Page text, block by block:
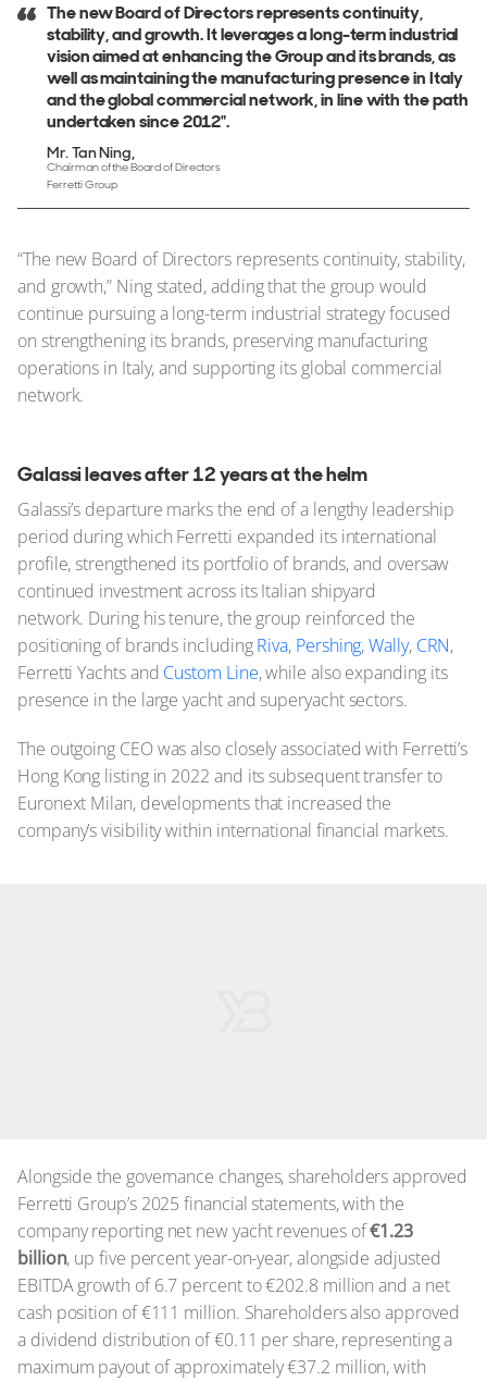
The new Board of Directors represents continuity,
stability, and growth. It leverages a long-term industrial
vision aimed at enhancing the Group and its brands, as
well as maintaining the manufacturing presence in Italy
and the global commercial network, in line with the path
undertaken since 2012".
Mr. Tan Ning
Chairman of the Board of Directors
Ferretti Group
“The new Board of Directors represents continuity, stability,
and growth,” Ning stated, adding that the group would
continue pursuing a long-term industrial strategy focused
on strengthening its brands, preserving manufacturing
operations in Italy, and supporting its global commercial
network.
Galassi leaves after 12 years at the helm
Galassi’s departure marks the end of a lengthy leadership
period during which Ferretti expanded its international
profile, strengthened its portfolio of brands, and oversaw
continued investment across its Italian shipyard
network. During his tenure, the group reinforced the
positioning of brands includingRiva, Pershing,Wally, CRN,
Ferretti Yachts and Custom Line, while also expanding its
presence in the large yacht and superyacht sectors.
The outgoing CEO was also closely associated with Ferretti’s
Hong Kong listing in 2022 and its subsequent transfer to
Euronext Milan, developments that increased the
company’s visibility within international financial markets.
Alongside the governance changes, shareholders approved
Ferretti Group’s 2025 financial statements, with the
company reporting net new yacht revenues of€1.23
billion, up five percent year-on-year, alongside adjusted
EBITDA growth of 6.7 percent to €202.8 million and a net
cash position of €111 million. Shareholders also approved
a dividend distribution of €0.11 per share, representing a
maximum payout of approximately €37.2 million, with